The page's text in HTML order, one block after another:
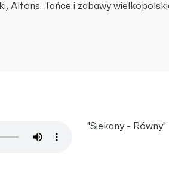
Alfons. Tańce i zabawy
"Siekany - Równy"